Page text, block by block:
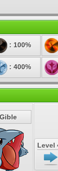
: 100%
: 400%
Level